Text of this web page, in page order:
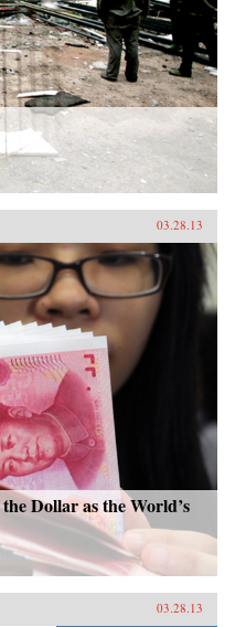
03.28.13
Dollar as the World’s
03.28.13